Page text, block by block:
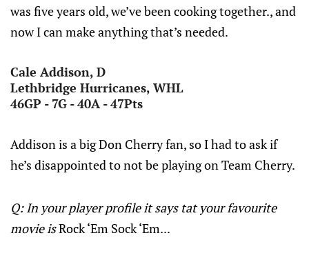
was five years old, we’ve been cooking together., and
now I can make anything that’s needed.
Cale Addison, D
Lethbridge Hurricanes, WHL
46GP - 7G - 40A - 47Pts
Addison is a big Don Cherry fan, so I had to ask if
he’s disappointed to not be playing on Team Cherry.
Q: In your player profile it says tat your favourite
movie isRock ‘Em Sock ‘Em...